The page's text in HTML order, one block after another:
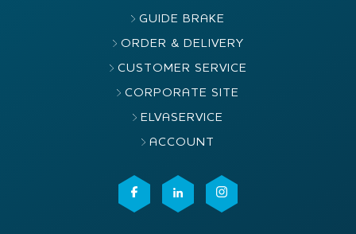
GUIDE BRAKE
ORDER & DELIVERY
CUSTOMER SERVICE
CORPORATE SITE
ELVASERVICE
ACCOUNT